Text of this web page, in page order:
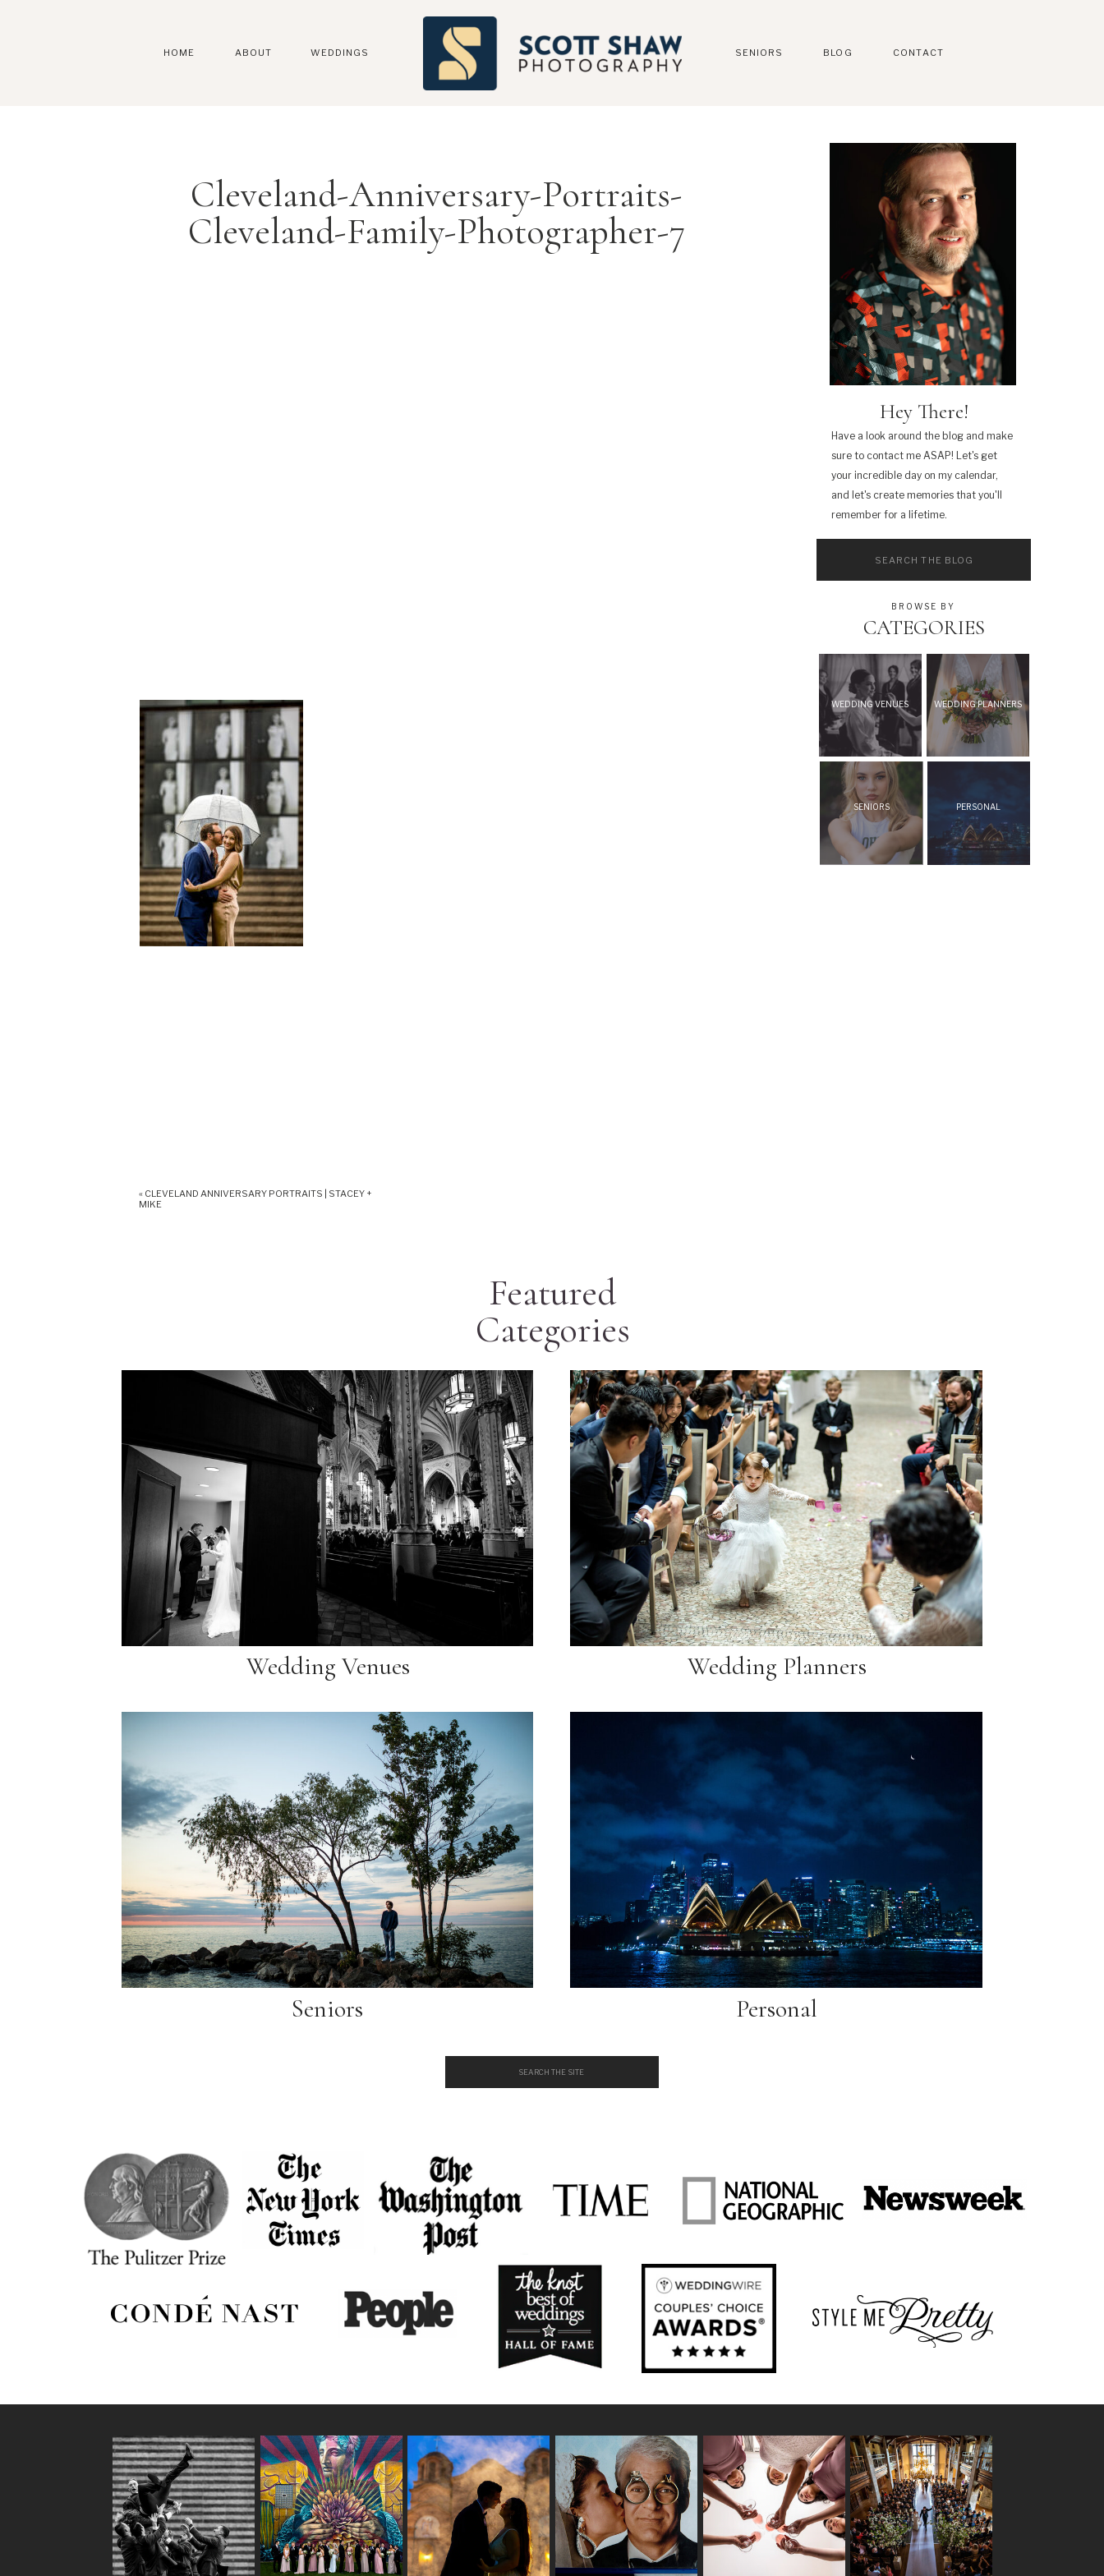
CONTACT
BLOG
SENIORS
WEDDINGS
ABOUT
HOME
WEDDING VENUES WEDDING PLANNERS
SENIORS PERSONAL
CATEGORIES
BROWSE BY
Have a look around the blog and make
sure to contact me ASAP! Let's get
your incredible day on my calendar,
and let's create memories that you'll
remember for a lifetime.
Hey There!
Cleveland-Anniversary-Portraits-
Cleveland-Family-Photographer-7
« CLEVELAND ANNIVERSARY PORTRAITS | STACEY +
MIKE
Featured
Categories
Personal
Seniors
Wedding Venues Wedding Planners